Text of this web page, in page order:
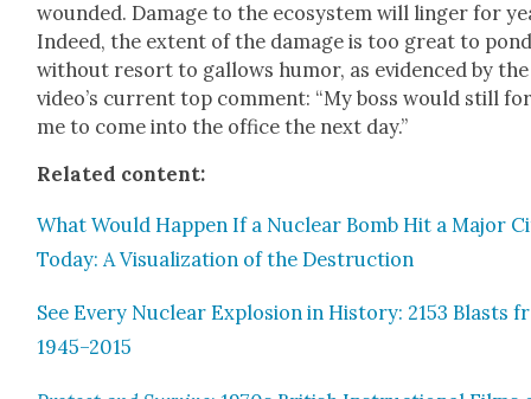
wound­ed. Dam­age to the ecosys­tem will linger for
Indeed, the extent of the dam­age is too great to
with­out resort to gal­lows humor, as evi­denced by the
video’s cur­rent top com­ment: “My boss would still
me to come into the office the next day.”
Relat­ed con­tent:
What Would Hap­pen If a Nuclear Bomb Hit a Major
Today: A Visu­al­iza­tion of the Destruc­tion
See Every Nuclear Explo­sion in His­to­ry: 2153 Blasts
1945–2015